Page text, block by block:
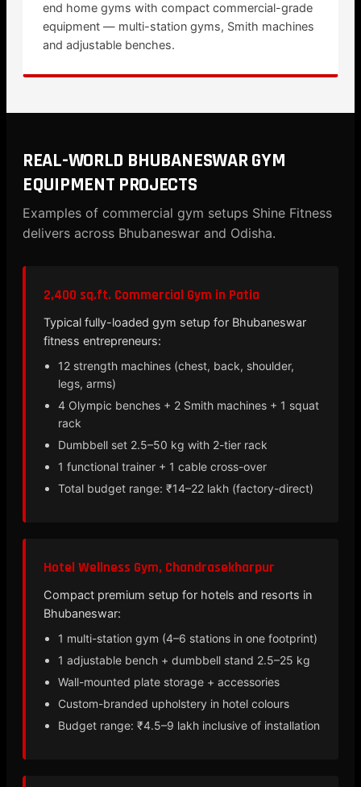
end home gyms with compact commercial-grade
equipment — multi-station gyms, Smith machines
and adjustable benches.
REAL-WORLD BHUBANESWAR GYM
EQUIPMENT PROJECTS
Examples of commercial gym setups Shine Fitness
delivers across Bhubaneswar and Odisha.
2,400 sq.ft. Commercial Gym in Patia
Typical fully-loaded gym setup for Bhubaneswar
fitness entrepreneurs:
12 strength machines (chest, back, shoulder,
legs, arms)
4 Olympic benches + 2 Smith machines + 1 squat
rack
Dumbbell set 2.5–50 kg with 2-tier rack
1 functional trainer + 1 cable cross-over
Total budget range: ₹14–22 lakh (factory-direct)
Hotel Wellness Gym, Chandrasekharpur
Compact premium setup for hotels and resorts in
Bhubaneswar:
1 multi-station gym (4–6 stations in one footprint)
1 adjustable bench + dumbbell stand 2.5–25 kg
Wall-mounted plate storage + accessories
Custom-branded upholstery in hotel colours
Budget range: ₹4.5–9 lakh inclusive of installation